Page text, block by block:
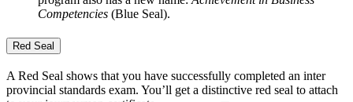
Competencies (Blue Seal).
Red Seal
A Red Seal shows that you have successfully completed an inter
provincial standards exam. You’ll get a distinctive red seal to attach